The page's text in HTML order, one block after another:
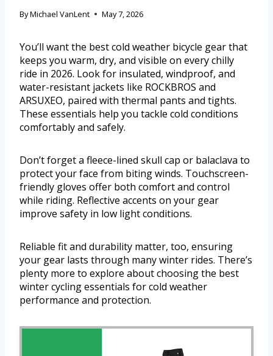
ByMichael VanLent May 7, 2026
You’ll want the best cold weather bicycle gear that
keeps you warm, dry, and visible on every chilly
ride in 2026. Look for insulated, windproof, and
water-resistant jackets like ROCKBROS and
ARSUXEO, paired with thermal pants and tights.
These essentials help you tackle cold conditions
comfortably and safely.
Don’t forget a fleece-lined skull cap or balaclava to
protect your face from biting winds. Touchscreen-
friendly gloves offer both comfort and control
while riding. Reflective accents on your gear
improve safety in low light conditions.
Reliable fit and durability matter, too, ensuring
your gear lasts through many winter rides. There’s
plenty more to explore about choosing the best
winter cycling essentials for cold weather
performance and protection.